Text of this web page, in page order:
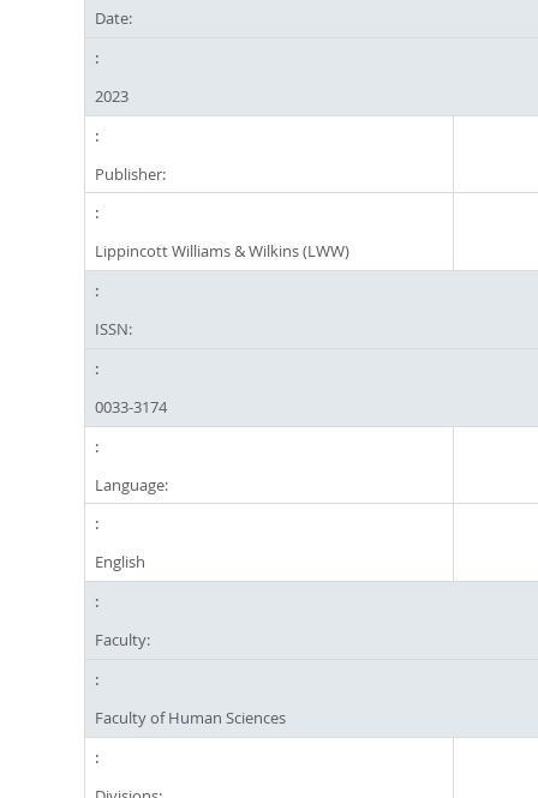
Date:
2023
Publisher:
Lippincott Williams & Wilkins (LWW)
ISSN:
0033-3174
Language:
English
Faculty:
Faculty of Human Sciences